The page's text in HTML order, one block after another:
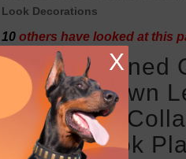
Look Decorations
10others have looked at this
"Old-fashioned
Artisan Brown
Doberman
Bronze Look
X